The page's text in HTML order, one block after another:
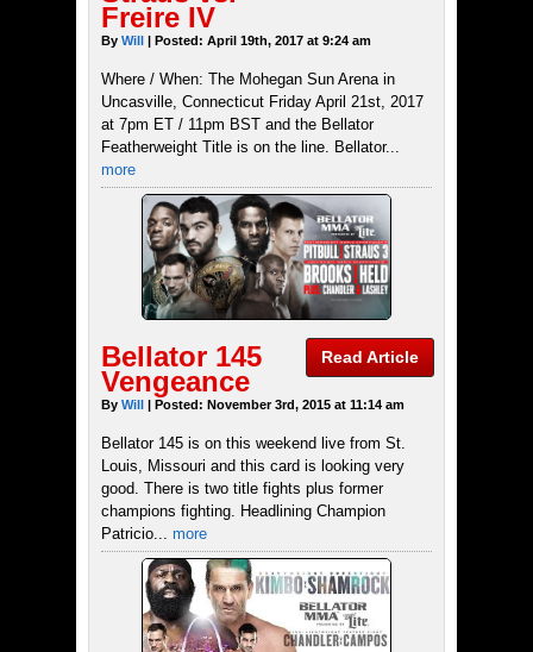
Freire IV
By Will | Posted: April 19th, 2017 at 9:24 am
Where / When: The Mohegan Sun Arena in
Uncasville, Connecticut Friday April 21st, 2017
at 7pm ET / 11pm BST and the Bellator
Featherweight Title is on the line. Bellator...
more
Read Article
Bellator 145
Vengeance
By Will | Posted: November 3rd, 2015 at 11:14 am
Bellator 145 is on this weekend live from St.
Louis, Missouri and this card is looking very
good. There is two title fights plus former
champions fighting. Headlining Champion
Patricio...
more